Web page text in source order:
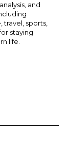
and
travel, sports,
staying
life.